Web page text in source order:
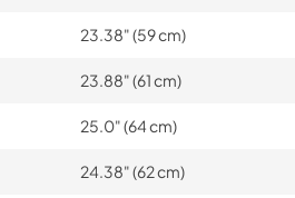
23.38" (59 cm)
23.88" (61 cm)
25.0" (64 cm)
24.38" (62 cm)